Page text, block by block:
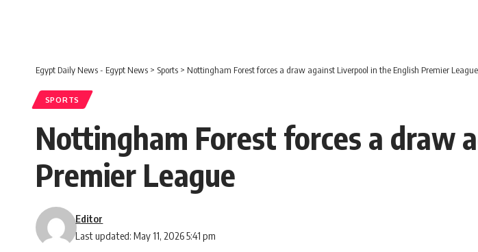
Egypt Daily News - Egypt News > Sports > Nottingham Forest forces a draw against Liverpool in the English Premier League
SPORTS
Nottingham Forest forces a draw
Premier League
Last updated: May 11, 2026 5:41 pm
Editor